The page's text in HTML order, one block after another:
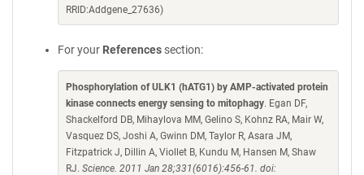
RRID:Addgene_27636)
For your References section:
Phosphorylation of ULK1 (hATG1) by AMP-activated protein
kinase connects energy sensing to mitophagy. Egan DF,
Shackelford DB, Mihaylova MM, Gelino S, Kohnz RA, Mair W,
Vasquez DS, Joshi A, Gwinn DM, Taylor R, Asara JM,
Fitzpatrick J, Dillin A, Viollet B, Kundu M, Hansen M, Shaw
RJ. Science. 2011 Jan 28;331(6016):456-61. doi: